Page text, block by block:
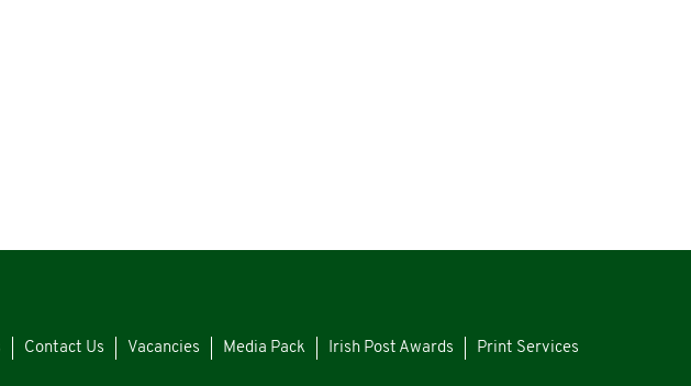
Contact Us Vacancies Media Pack Irish Post Awards Print Services